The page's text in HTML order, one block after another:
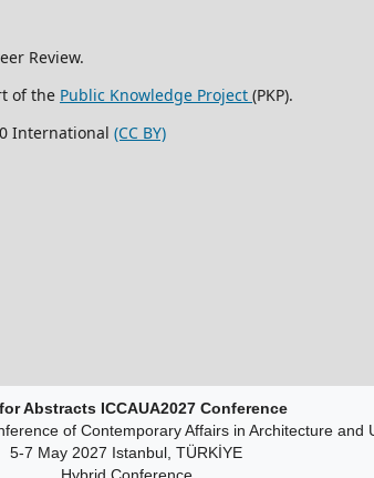
Review.
of the Public Knowledge Project (PKP).
International (CC BY)
Abstracts ICCAUA2027 Conference
of Contemporary Affairs in Architecture and
5-7 May 2027 Istanbul, TÜRKİYE